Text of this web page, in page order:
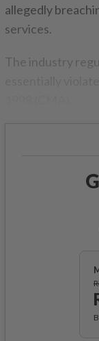
allegedly
services.
The industry